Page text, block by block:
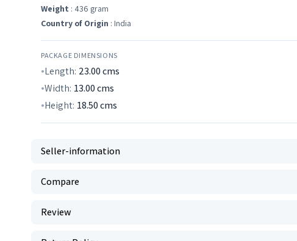
Weight : 436 gram
Country of Origin : India
PACKAGE DIMENSIONS
Length: 23.00cms
Width: 13.00cms
Height: 18.50cms
Seller-information
Compare
Review